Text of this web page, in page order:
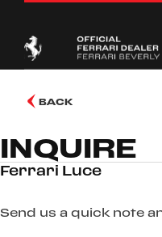
BACK
INQUIRE
Ferrari Luce
Send us a quick note